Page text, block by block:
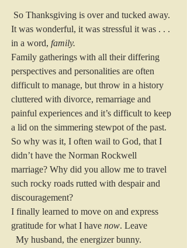
It was wonderful, it was stressful it was . . .
in a word, family.
Family gatherings with all their differing
perspectives and personalities are often
difficult to manage, but throw in a history
cluttered with divorce, remarriage and
painful experiences and it’s difficult to keep
a lid on the simmering stewpot of the past.
So why was it, I often wail to God, that I
didn’t have the Norman Rockwell
marriage? Why did you allow me to travel
such rocky roads rutted with despair and
discouragement?
I finally learned to move on and express
gratitude for what I have now. Leave
  My husband, the energizer bunny.